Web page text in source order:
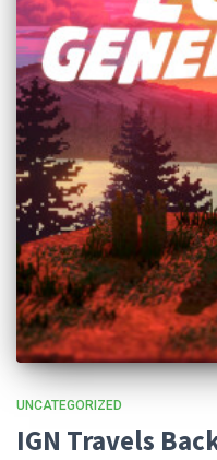
UNCATEGORIZED
IGN Travels